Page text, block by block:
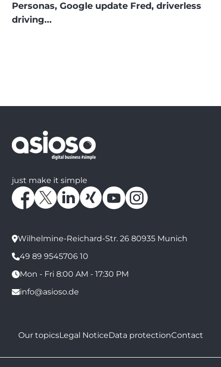
Personas, Google update Fred, driverless
driving...
just make it simple
Wilhelmine-Reichard-Str. 26 80935 Munich
49 89 9545706 10
Mon - Fri 8:00 AM - 17:30 PM
info@asioso.de
Our topicsLegal NoticeData protectionContact